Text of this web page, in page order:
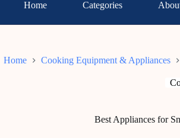
Home Categories
Home Cooking Equipment & Appliances
Best Appliances for